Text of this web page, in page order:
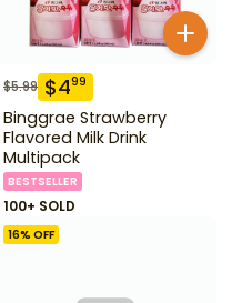
$5.99 $499
Binggrae Strawberry
Flavored Milk Drink
Multipack
BESTSELLER
100+ SOLD
16% OFF